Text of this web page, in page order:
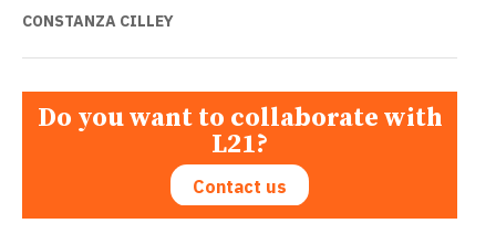
CONSTANZA CILLEY
Do you want to collaborate with
L21?
Contact us